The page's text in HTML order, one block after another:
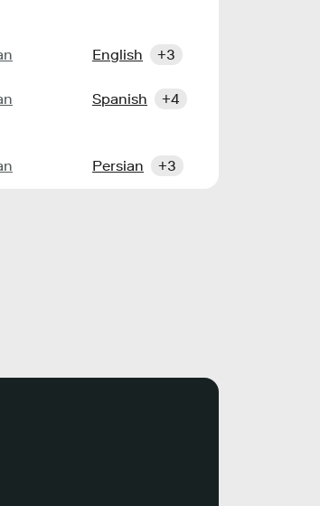
English +3
Spanish +4
Persian +3